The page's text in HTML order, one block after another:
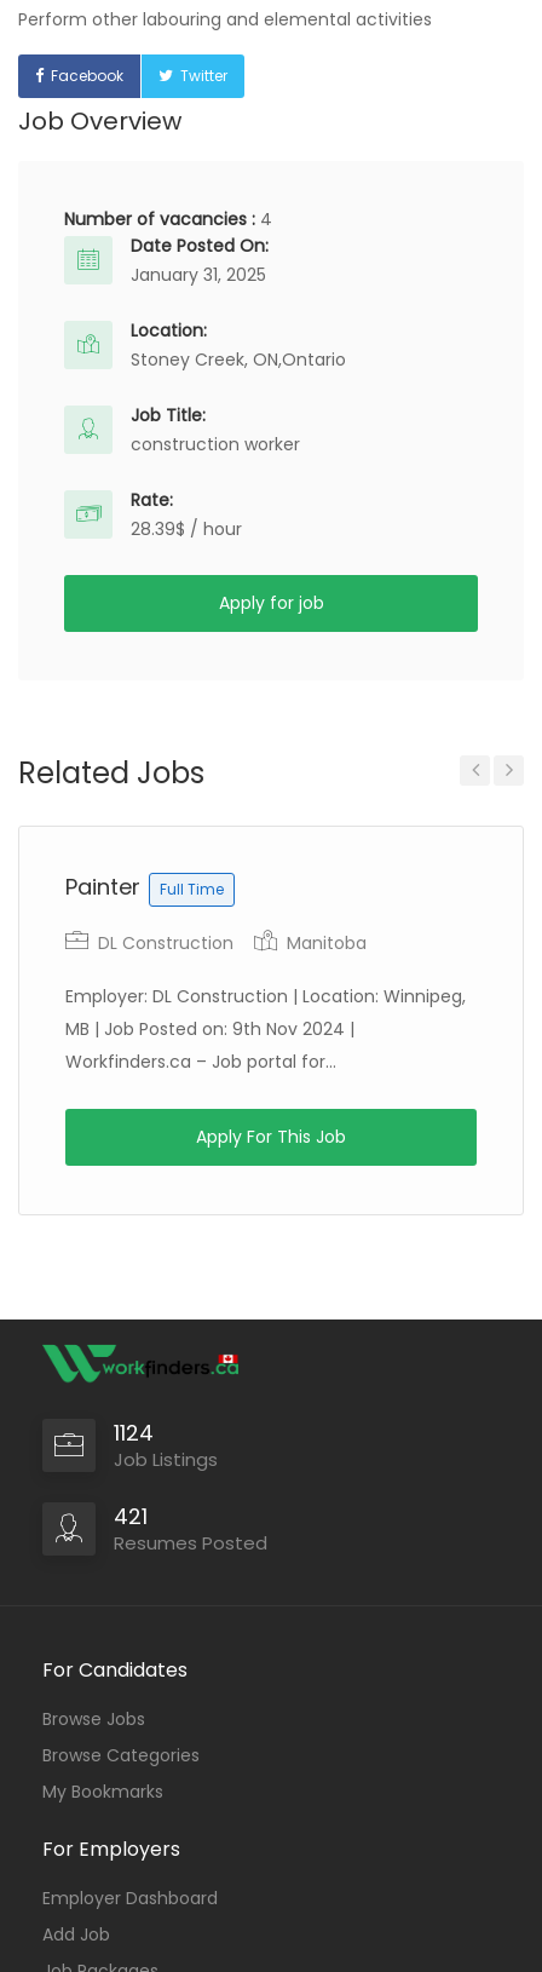
Perform other labouring and elemental activities
Facebook Twitter
Job Overview
Number of vacancies : 4
Date Posted On:
January 31, 2025
Location:
Stoney Creek, ON,Ontario
Job Title:
construction worker
Rate:
28.39$ / hour
Apply for job
Related Jobs
Painter Full Time
DL Construction Manitoba
Employer: DL Construction | Location: Winnipeg,
MB | Job Posted on: 9th Nov 2024 |
Workfinders.ca – Job portal for...
Apply For This Job
1124
Job Listings
421
Resumes Posted
For Candidates
Browse Jobs
Browse Categories
My Bookmarks
For Employers
Employer Dashboard
Add Job